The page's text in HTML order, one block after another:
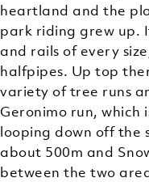
heartland and the
park riding grew up.
and rails of every
halfpipes. Up top
variety of tree runs
Geronimo run, which
looping down off the
about 500m and
between the two